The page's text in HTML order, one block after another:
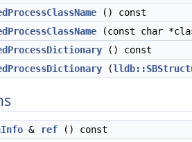
() const
(const char
() const
(
& ref () const